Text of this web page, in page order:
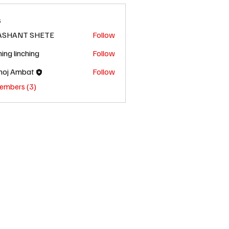
SHETE
Follow
linching
Follow
Ambat
Follow
(3)